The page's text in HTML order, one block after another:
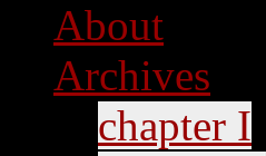
About
Archives
chapter I